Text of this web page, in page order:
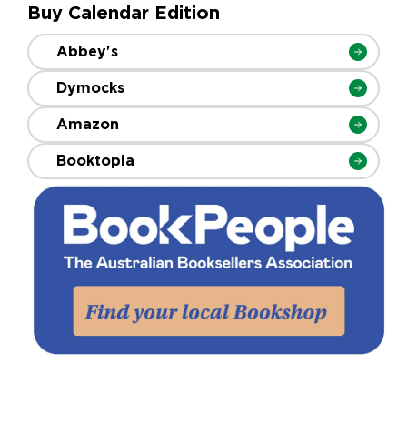
Buy Calendar Edition
Abbey's
Dymocks
Amazon
Booktopia